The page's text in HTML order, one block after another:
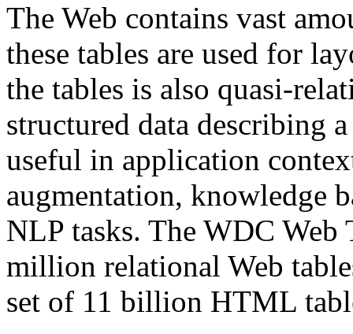
The Web contains vast
these tables are used for
the tables is also quasi-
structured data describing
useful in application
augmentation, knowledge
NLP tasks. The WDC Web
million relational Web
set of 11 billion HTML